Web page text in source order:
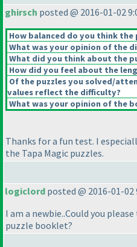
ghirsch posted @ 2016-01-02
How balanced do you think
What was your opinion of the
What did you think about the
How did you feel about the
Of the puzzles you solved/
values reflect the difficulty?
What was your opinion of the
Thanks for a fun test. I
the Tapa Magic puzzles.
logiclord posted @ 2016-01-02
I am a newbie..Could you
puzzle booklet?